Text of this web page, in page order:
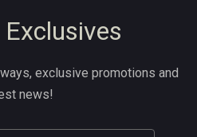
exclusive promotions and
news!